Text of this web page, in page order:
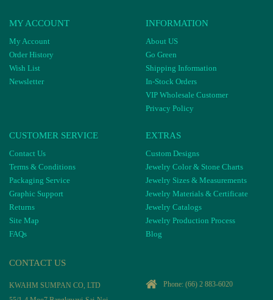
MY ACCOUNT
My Account
Order History
Wish List
Newsletter
INFORMATION
About US
Go Green
Shipping Information
In-Stock Orders
VIP Wholesale Customer
Privacy Policy
CUSTOMER SERVICE
Contact Us
Terms & Conditions
Packaging Service
Graphic Support
Returns
Site Map
FAQs
EXTRAS
Custom Designs
Jewelry Color & Stone Charts
Jewelry Sizes & Measurements
Jewelry Materials & Certificate
Jewelry Catalogs
Jewelry Production Process
Blog
CONTACT US
KWAHM SUMPAN CO, LTD
Phone: (66) 2 883-6020